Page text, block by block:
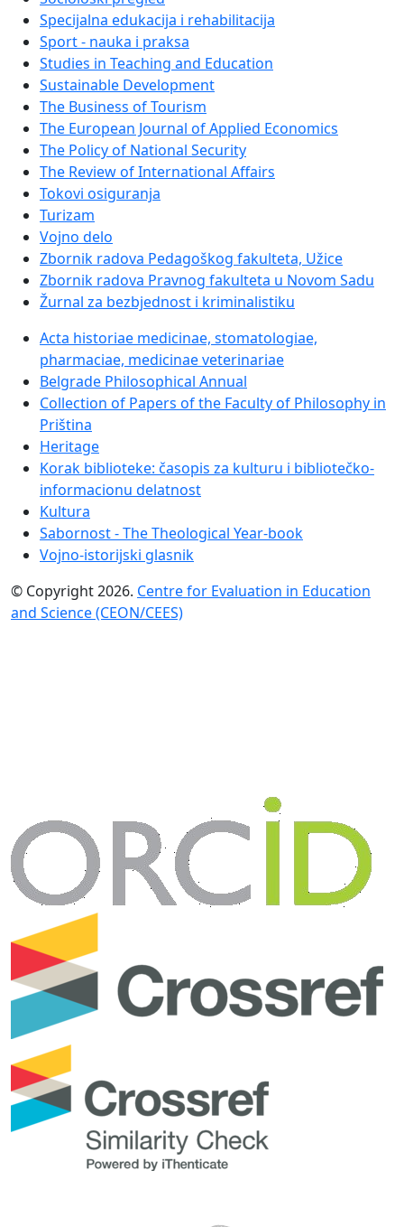
Specijalna edukacija i rehabilitacija
Sport - nauka i praksa
Studies in Teaching and Education
Sustainable Development
The Business of Tourism
The European Journal of Applied Economics
The Policy of National Security
The Review of International Affairs
Tokovi osiguranja
Turizam
Vojno delo
Zbornik radova Pedagoškog fakulteta, Užice
Zbornik radova Pravnog fakulteta u Novom Sadu
Žurnal za bezbjednost i kriminalistiku
Acta historiae medicinae, stomatologiae,
pharmaciae, medicinae veterinariae
Belgrade Philosophical Annual
Collection of Papers of the Faculty of Philosophy in
Priština
Heritage
Korak biblioteke: časopis za kulturu i bibliotečko-
informacionu delatnost
Kultura
Sabornost - The Theological Year-book
Vojno-istorijski glasnik
© Copyright 2026. Centre for Evaluation in Education
and Science (CEON/CEES)